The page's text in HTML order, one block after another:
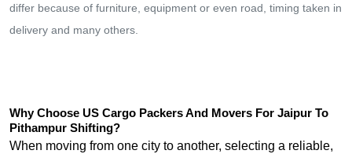
differ because of furniture, equipment or even road, timing taken in
delivery and many others.
Why Choose US Cargo Packers And Movers For Jaipur To
Pithampur Shifting?
When moving from one city to another, selecting a reliable,